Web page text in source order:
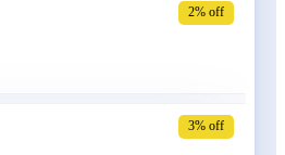
2% off
3% off